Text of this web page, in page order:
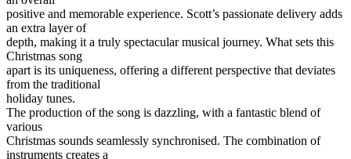
positive and memorable experience. Scott’s passionate delivery adds
an extra layer of
depth, making it a truly spectacular musical journey. What sets this
Christmas song
apart is its uniqueness, offering a different perspective that deviates
from the traditional
holiday tunes.
The production of the song is dazzling, with a fantastic blend of
various
Christmas sounds seamlessly synchronised. The combination of
instruments creates a